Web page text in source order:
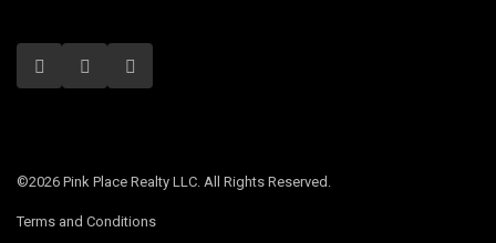
©2026 Pink Place Realty LLC. All Rights Reserved.
Terms and Conditions